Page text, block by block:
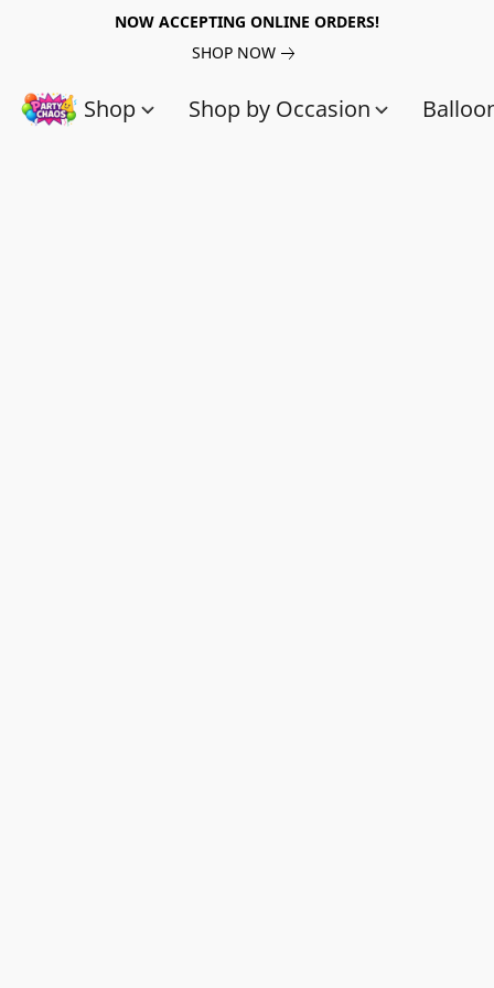
NOW ACCEPTING ONLINE ORDERS!
SHOP NOW
Shop Shop by Occasion